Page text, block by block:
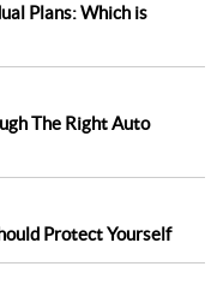
Plans: Which is
The Right Auto
Protect Yourself